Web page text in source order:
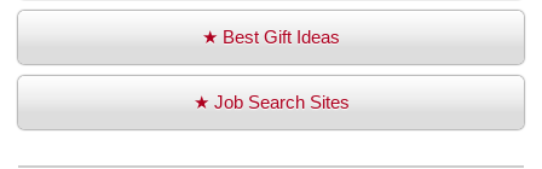
★ Best Gift Ideas
★ Job Search Sites